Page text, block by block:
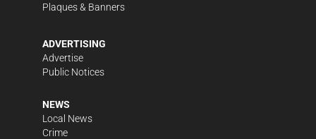
Plaques & Banners
ADVERTISING
Advertise
Public Notices
NEWS
Local News
Crime